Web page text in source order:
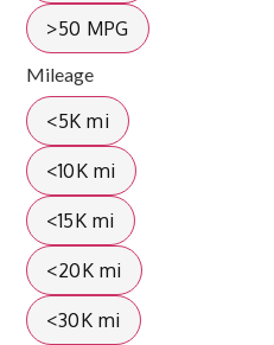
>50 MPG
Mileage
<5K mi
<10K mi
<15K mi
<20K mi
<30K mi